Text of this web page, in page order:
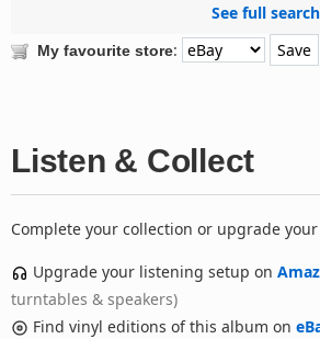
See full
My favourite store:
Listen & Collect
Complete your collection or upgrade
Upgrade your listening setup on
turntables & speakers)
Find vinyl editions of this album on